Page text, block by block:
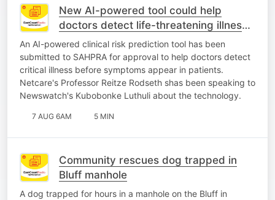
New AI-powered tool could help
doctors detect life-threatening illness
earlier
An AI-powered clinical risk prediction tool has been
submitted to SAHPRA for approval to help doctors detect
critical illness before symptoms appear in patients.
Netcare's Professor Reitze Rodseth shas been speaking to
Newswatch's Kubobonke Luthuli about the technology.
7 AUG 6AM 5 MIN
Community rescues dog trapped in
Bluff manhole
A dog trapped for hours in a manhole on the Bluff in